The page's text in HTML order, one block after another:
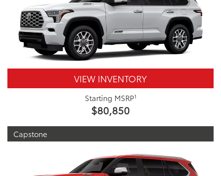
VIEW INVENTORY
Starting MSRP1
$80,850
Capstone